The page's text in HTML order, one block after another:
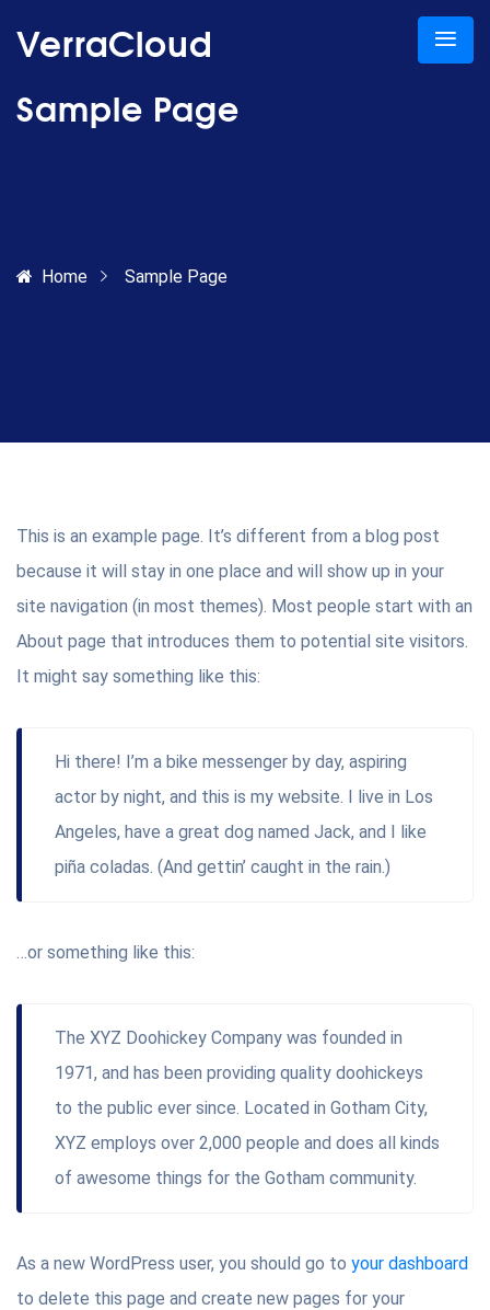
VerraCloud
Sample Page
Home Sample Page
This is an example page. It’s different from a blog post
because it will stay in one place and will show up in your
site navigation (in most themes). Most people start with an
About page that introduces them to potential site visitors.
It might say something like this:
Hi there! I’m a bike messenger by day, aspiring
actor by night, and this is my website. I live in Los
Angeles, have a great dog named Jack, and I like
piña coladas. (And gettin’ caught in the rain.)
…or something like this:
The XYZ Doohickey Company was founded in
1971, and has been providing quality doohickeys
to the public ever since. Located in Gotham City,
XYZ employs over 2,000 people and does all kinds
of awesome things for the Gotham community.
As a new WordPress user, you should go to your dashboard
to delete this page and create new pages for your